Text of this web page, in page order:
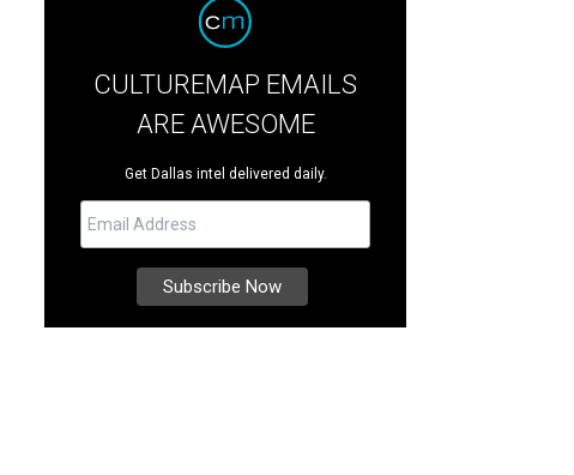
CULTUREMAP EMAILS
ARE AWESOME
Get Dallas intel delivered daily.